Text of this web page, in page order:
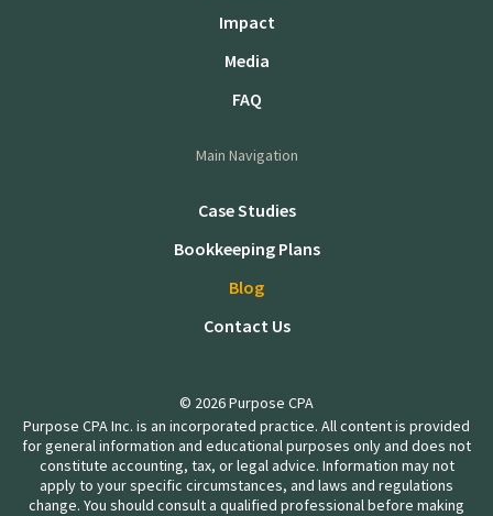
Impact
Media
FAQ
Main Navigation
Case Studies
Bookkeeping Plans
Blog
Contact Us
© 2026 Purpose CPA
Purpose CPA Inc. is an incorporated practice. All content is provided
for general information and educational purposes only and does not
constitute accounting, tax, or legal advice. Information may not
apply to your specific circumstances, and laws and regulations
change. You should consult a qualified professional before making